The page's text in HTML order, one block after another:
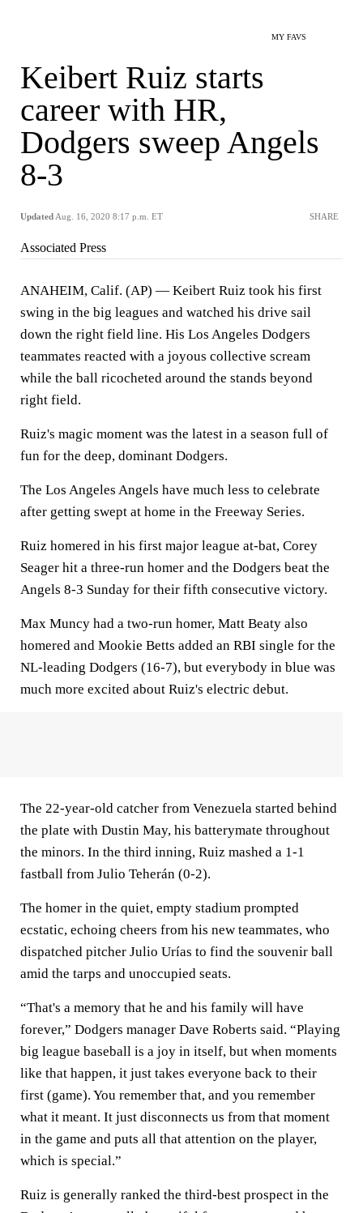
MY FAVS
Keibert Ruiz starts
career with HR,
Dodgers sweep Angels
8-3
Updated Aug. 16, 2020 8:17 p.m. ET SHARE
Associated Press
ANAHEIM, Calif. (AP) — Keibert Ruiz took his first
swing in the big leagues and watched his drive sail
down the right field line. His Los Angeles Dodgers
teammates reacted with a joyous collective scream
while the ball ricocheted around the stands beyond
right field.
Ruiz's magic moment was the latest in a season full of
fun for the deep, dominant Dodgers.
The Los Angeles Angels have much less to celebrate
after getting swept at home in the Freeway Series.
Ruiz homered in his first major league at-bat, Corey
Seager hit a three-run homer and the Dodgers beat the
Angels 8-3 Sunday for their fifth consecutive victory.
Max Muncy had a two-run homer, Matt Beaty also
homered and Mookie Betts added an RBI single for the
NL-leading Dodgers (16-7), but everybody in blue was
much more excited about Ruiz's electric debut.
The 22-year-old catcher from Venezuela started behind
the plate with Dustin May, his batterymate throughout
the minors. In the third inning, Ruiz mashed a 1-1
fastball from Julio Teherán (0-2).
The homer in the quiet, empty stadium prompted
ecstatic, echoing cheers from his new teammates, who
dispatched pitcher Julio Urías to find the souvenir ball
amid the tarps and unoccupied seats.
“That's a memory that he and his family will have
forever,” Dodgers manager Dave Roberts said. “Playing
big league baseball is a joy in itself, but when moments
like that happen, it just takes everyone back to their
first (game). You remember that, and you remember
what it meant. It just disconnects us from that moment
in the game and puts all that attention on the player,
which is special.”
Ruiz is generally ranked the third-best prospect in the